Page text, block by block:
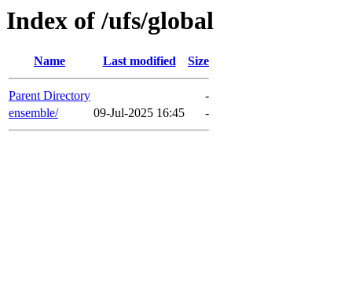
Index of /ufs/global
Name Last modified Size
Parent Directory
-
ensemble/
09-Jul-2025 16:45 -